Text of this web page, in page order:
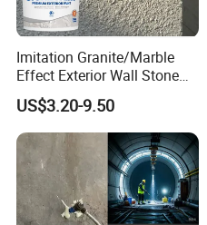
Imitation Granite/Marble
Effect Exterior Wall Stone
Coating Decorative Faux
Material Paint
US$3.20-9.50